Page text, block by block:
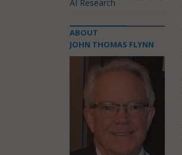
AI Research
ABOUT
JOHN THOMAS FLYNN